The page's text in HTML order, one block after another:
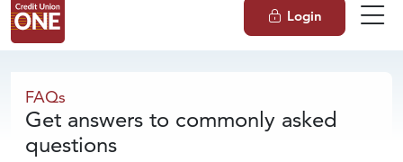
Login
FAQs
FAQs
Get answers to commonly asked
questions